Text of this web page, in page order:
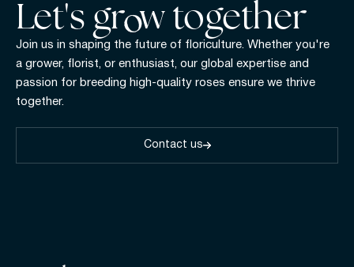
Let's gr w together
Join us in shaping the future of floriculture. Whether you're
a grower, florist, or enthusiast, our global expertise and
passion for breeding high-quality roses ensure we thrive
together.
Contact us